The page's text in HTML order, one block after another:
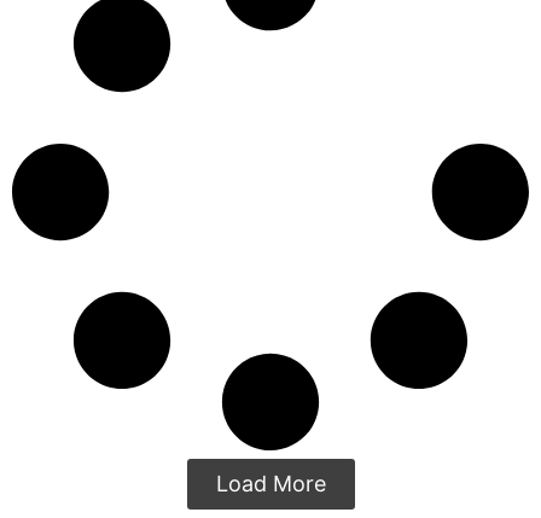
Load More